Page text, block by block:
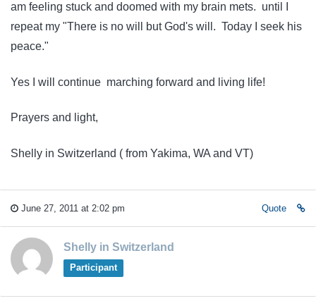
am feeling stuck and doomed with my brain mets. until I
repeat my "There is no will but God's will. Today I seek his
peace."
Yes I will continue marching forward and living life!
Prayers and light,
Shelly in Switzerland ( from Yakima, WA and VT)
June 27, 2011 at 2:02 pm Quote
Shelly in Switzerland
Participant